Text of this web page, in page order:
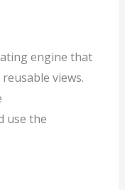
engine that
views.
use the